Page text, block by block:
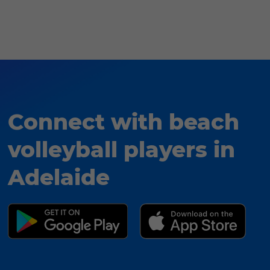
Connect with beach
volleyball players in
Adelaide